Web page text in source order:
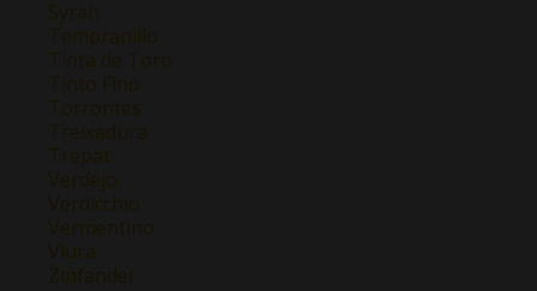
Syrah
Tempranillo
Tinta de Toro
Tinto Fino
Torrontes
Treixadura
Trepat
Verdejo
Verdicchio
Vermentino
Viura
Zinfandel